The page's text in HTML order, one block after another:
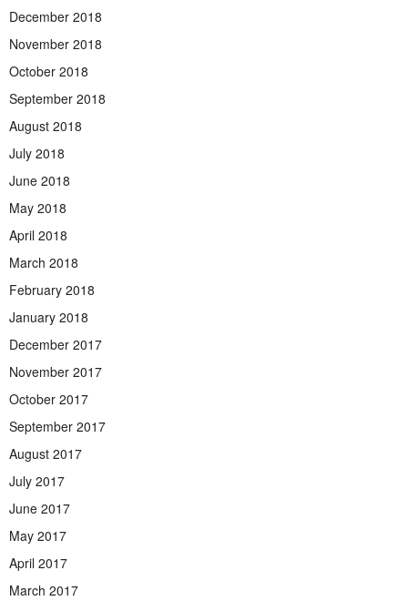
December 2018
November 2018
October 2018
September 2018
August 2018
July 2018
June 2018
May 2018
April 2018
March 2018
February 2018
January 2018
December 2017
November 2017
October 2017
September 2017
August 2017
July 2017
June 2017
May 2017
April 2017
March 2017